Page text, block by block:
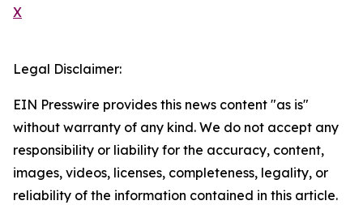
X
Legal Disclaimer:
EIN Presswire provides this news content "as is"
without warranty of any kind. We do not accept any
responsibility or liability for the accuracy, content,
images, videos, licenses, completeness, legality, or
reliability of the information contained in this article.